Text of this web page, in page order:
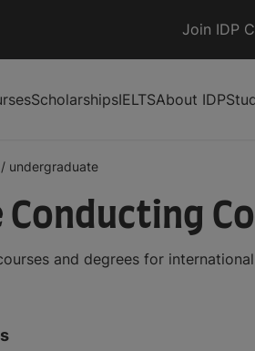
Join IDP
ScholarshipsIELTSAbout IDP
/ undergraduate
and degrees for